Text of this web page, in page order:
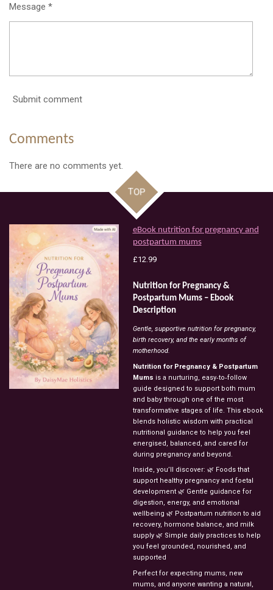
Message *
Submit comment
Comments
There are no comments yet.
TOP
eBook nutrition for pregnancy and
postpartum mums
£12.99
Nutrition for Pregnancy &
Postpartum Mums – Ebook
Description
Gentle, supportive nutrition for pregnancy,
birth recovery, and the earlymonths of
motherhood.
Nutrition for Pregnancy & Postpartum
Mums is a nurturing, easy‑to‑follow
guide designed to support both mum
and baby through one of the most
transformative stages of life. This ebook
blends holistic wisdom with practical
nutritional guidance to help you feel
energised, balanced, and cared for
during pregnancy and beyond.
Inside, you’ll discover: 🌿 Foods that
support healthy pregnancy and foetal
development 🌿 Gentle guidance for
digestion, energy, and emotional
wellbeing 🌿 Postpartum nutrition to aid
recovery, hormone balance, and milk
supply 🌿 Simple daily practices to help
you feel grounded, nourished, and
supported
Perfect for expecting mums, new
mums, and anyone wanting a natural,